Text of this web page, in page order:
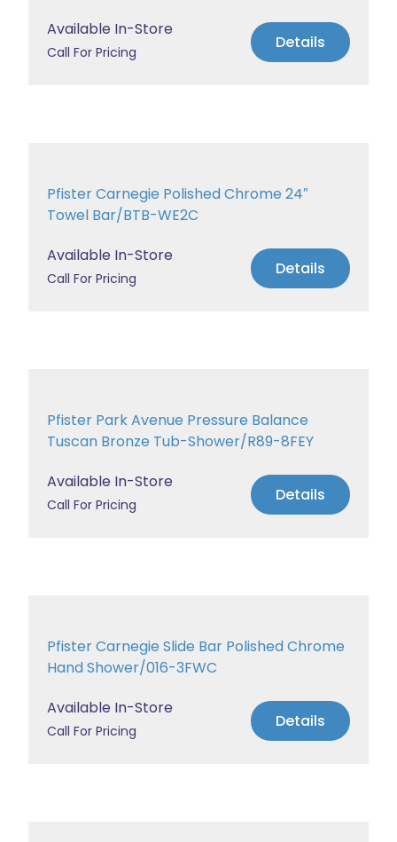
Available In-Store
Call For Pricing Details
Pfister Carnegie Polished Chrome 24″
Towel Bar/BTB-WE2C
Available In-Store
Call For Pricing Details
Pfister Park Avenue Pressure Balance
Tuscan Bronze Tub-Shower/R89-8FEY
Available In-Store
Call For Pricing Details
Pfister Carnegie Slide Bar Polished Chrome
Hand Shower/016-3FWC
Available In-Store
Call For Pricing Details